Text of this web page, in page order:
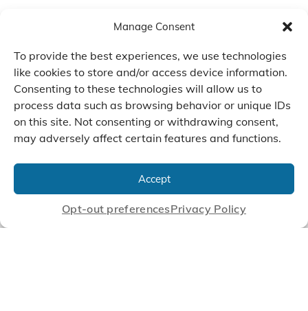
Manage Consent
To provide the best experiences, we use technologies
like cookies to store and/or access device information.
Consenting to these technologies will allow us to
process data such as browsing behavior or unique IDs
on this site. Not consenting or withdrawing consent,
may adversely affect certain features and functions.
Accept
Opt-out preferencesPrivacy Policy
Manufacture Scroll Technologies
that Enable our Clients'
Innovations